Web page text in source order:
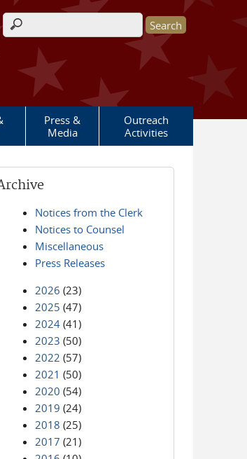
Search form
Press &
Media
Outreach
Activities
Notices from the Clerk
Notices to Counsel
Miscellaneous
Press Releases
2026 (23)
2025 (47)
2024 (41)
2023 (50)
2022 (57)
2021 (50)
2020 (54)
2019 (24)
2018 (25)
2017 (21)